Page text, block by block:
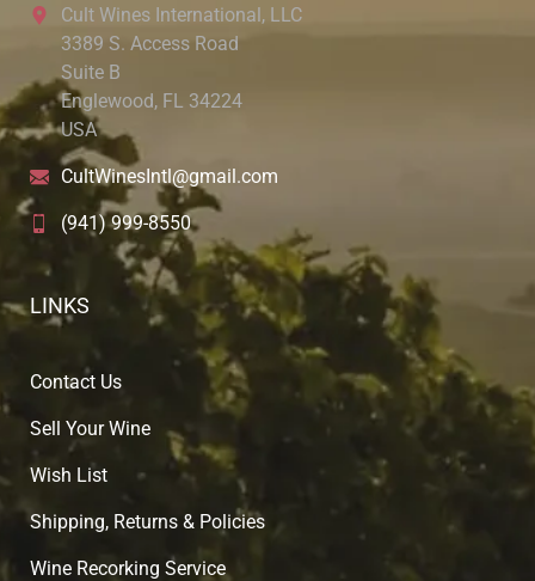
Cult Wines International, LLC
3389 S. Access Road
Suite B
Englewood, FL 34224
USA
CultWinesIntl@gmail.com
(941) 999-8550
LINKS
Contact Us
Sell Your Wine
Wish List
Shipping, Returns & Policies
Wine Recorking Service